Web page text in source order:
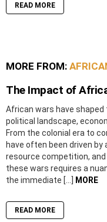
READ MORE
MORE FROM:
The Impact of
African wars have
political landscape,
From the colonial era to
have often been driven
resource competition,
these wars requires a
the immediate […]
MORE
READ MORE